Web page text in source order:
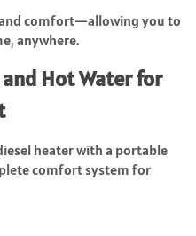
comfort—allowing you to
anywhere.
Hot Water for
heater with a portable
comfort system for